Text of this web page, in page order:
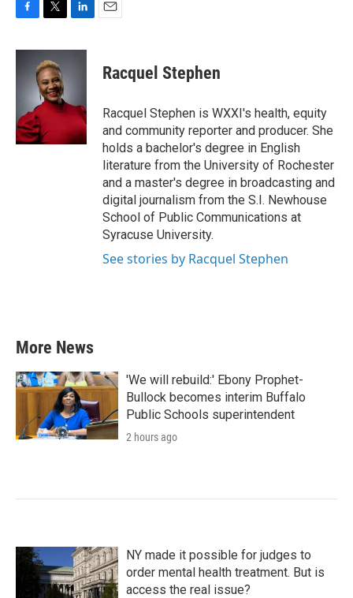
c
k
i
t
t
e
r
n
I
n
Racquel Stephen
Racquel Stephen is WXXI's health, equity
and community reporter and producer. She
holds a bachelor's degree in English
literature from the University of Rochester
and a master's degree in broadcasting and
digital journalism from the S.I. Newhouse
School of Public Communications at
Syracuse University.
See stories by Racquel Stephen
More News
'We will rebuild:' Ebony Prophet-
Bullock becomes interim Buffalo
Public Schools superintendent
2 hours ago
NY made it possible for judges to
order mental health treatment. But is
access the real issue?